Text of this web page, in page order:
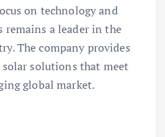
on technology and
a leader in the
The company provides
solutions that meet
global market.